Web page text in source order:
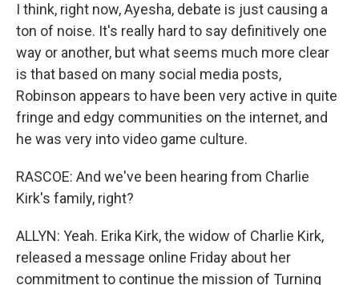
I think, right now, Ayesha, debate is just causing a
ton of noise. It's really hard to say definitively one
way or another, but what seems much more clear
is that based on many social media posts,
Robinson appears to have been very active in quite
fringe and edgy communities on the internet, and
he was very into video game culture.
RASCOE: And we've been hearing from Charlie
Kirk's family, right?
ALLYN: Yeah. Erika Kirk, the widow of Charlie Kirk,
released a message online Friday about her
commitment to continue the mission of Turning